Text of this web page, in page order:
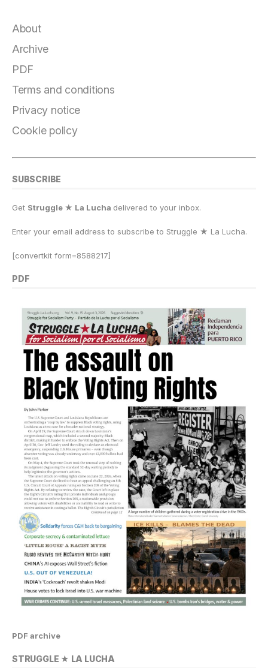
e
b
o
k
m n
About
Archive
PDF
Terms and conditions
Privacy notice
Cookie policy
SUBSCRIBE
Get Struggle ★ La Lucha delivered to your inbox.
Enter your email address to subscribe to Struggle ★ La Lucha.
[convertkit form=8588217]
PDF
PDF archive
STRUGGLE ★ LA LUCHA